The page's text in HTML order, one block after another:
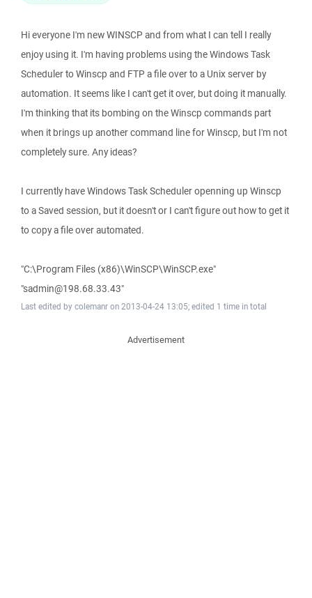
Hi everyone I'm new WINSCP and from what I can tell I really
enjoy using it. I'm having problems using the Windows Task
Scheduler to Winscp and FTP a file over to a Unix server by
automation. It seems like I can't get it over, but doing it manually.
I'm thinking that its bombing on the Winscp commands part
when it brings up another command line for Winscp, but I'm not
completely sure. Any ideas?
I currently have Windows Task Scheduler openning up Winscp
to a Saved session, but it doesn't or I can't figure out how to get it
to copy a file over automated.
"C:\Program Files (x86)\WinSCP\WinSCP.exe"
"sadmin@198.68.33.43"
Last edited by colemanr on 2013-04-24 13:05; edited 1 time in total
Advertisement